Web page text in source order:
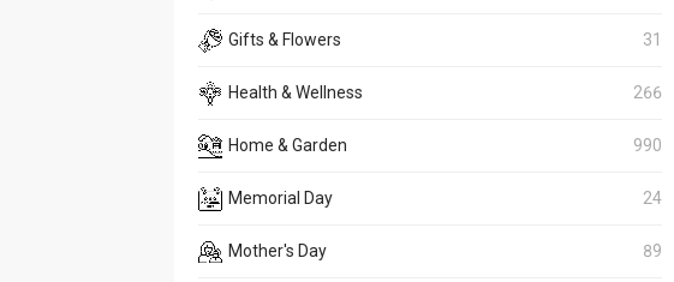
Gifts & Flowers 31
Health & Wellness 266
Home & Garden 990
Memorial Day 24
Mother's Day 89